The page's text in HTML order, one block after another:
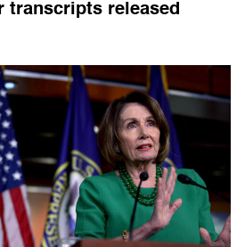
transcripts released